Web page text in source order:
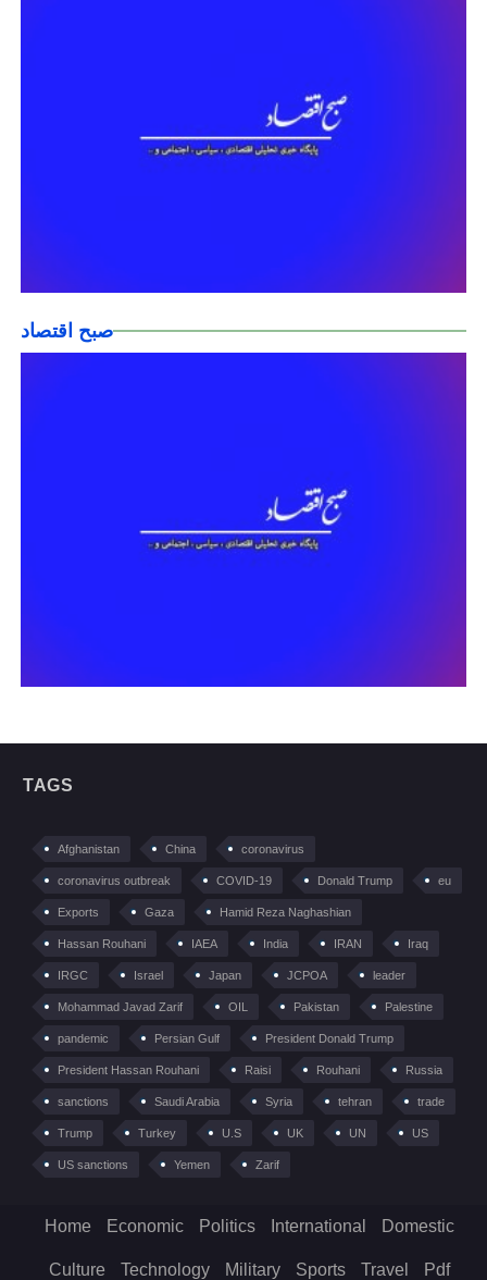
صبح اقتصاد
TAGS
Afghanistan China coronavirus
coronavirus outbreak COVID-19 Donald Trump eu
Exports Gaza Hamid Reza Naghashian
Hassan Rouhani IAEA India IRAN Iraq
IRGC Israel Japan JCPOA leader
Mohammad Javad Zarif OIL Pakistan Palestine
pandemic Persian Gulf President Donald Trump
President Hassan Rouhani Raisi Rouhani Russia
sanctions Saudi Arabia Syria tehran trade
Trump Turkey U.S UK UN US
US sanctions Yemen Zarif
Home Economic Politics International Domestic
Culture Technology Military Sports Travel Pdf